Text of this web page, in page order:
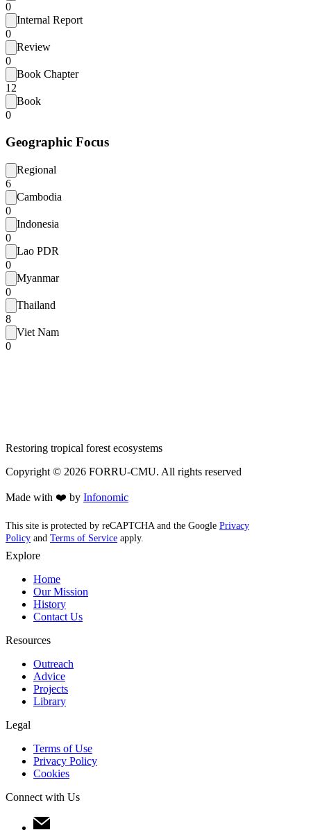
0
Internal Report
0
Review
0
Book Chapter
12
Book
0
Geographic Focus
Regional
6
Cambodia
0
Indonesia
0
Lao PDR
0
Myanmar
0
Thailand
8
Viet Nam
0
Restoring tropical forest ecosystems
Copyright © 2026 FORRU-CMU. All rights reserved
Made with ❤️ by Infonomic
This site is protected by reCAPTCHA and the Google Privacy
Policy and Terms of Service apply.
Explore
Home
Our Mission
History
Contact Us
Resources
Outreach
Advice
Projects
Library
Legal
Terms of Use
Privacy Policy
Cookies
Connect with Us